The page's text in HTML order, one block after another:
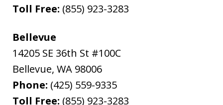
Toll Free: (855) 923-3283
Bellevue
14205 SE 36th St #100C
Bellevue, WA 98006
Phone: (425) 559-9335
Toll Free: (855) 923-3283